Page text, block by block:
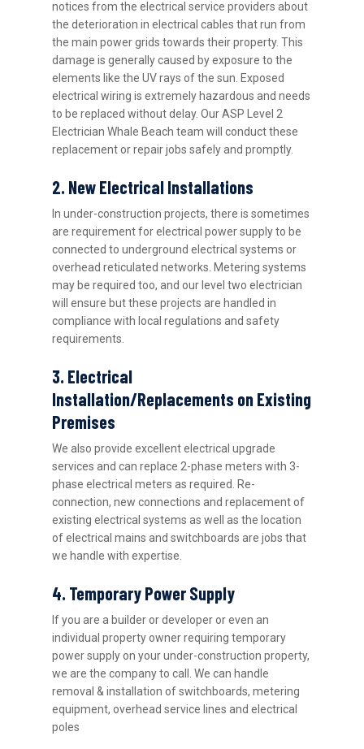
notices from the electrical service providers about
the deterioration in electrical cables that run from
the main power grids towards their property. This
damage is generally caused by exposure to the
elements like the UV rays of the sun. Exposed
electrical wiring is extremely hazardous and needs
to be replaced without delay. Our ASP Level 2
Electrician Whale Beach team will conduct these
replacement or repair jobs safely and promptly.
2. New Electrical Installations
In under-construction projects, there is sometimes
are requirement for electrical power supply to be
connected to underground electrical systems or
overhead reticulated networks. Metering systems
may be required too, and our level two electrician
will ensure but these projects are handled in
compliance with local regulations and safety
requirements.
3. Electrical
Installation/Replacements on Existing
Premises
We also provide excellent electrical upgrade
services and can replace 2-phase meters with 3-
phase electrical meters as required. Re-
connection, new connections and replacement of
existing electrical systems as well as the location
of electrical mains and switchboards are jobs that
we handle with expertise.
4. Temporary Power Supply
If you are a builder or developer or even an
individual property owner requiring temporary
power supply on your under-construction property,
we are the company to call. We can handle
removal & installation of switchboards, metering
equipment, overhead service lines and electrical
poles